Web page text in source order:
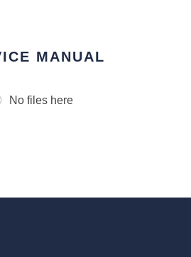
MANUAL
No files here